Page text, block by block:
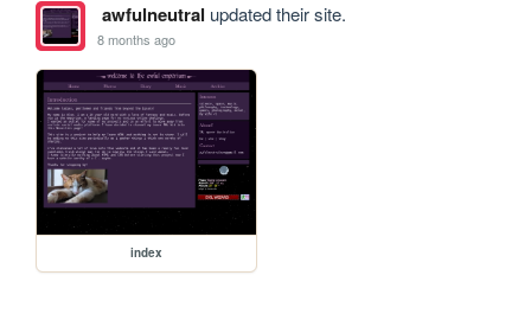
awfulneutral updated their site.
8 months ago
index